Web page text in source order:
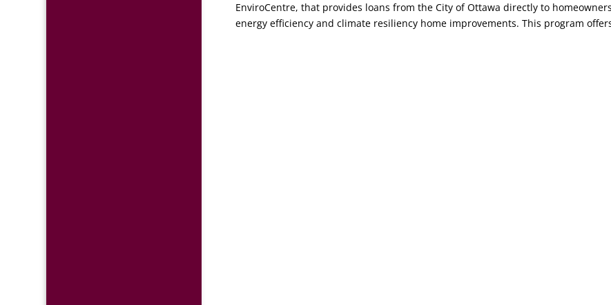
EnviroCentre, that provides loans from the City of Ottawa directly to
energy efficiency and climate resiliency home improvements. This program